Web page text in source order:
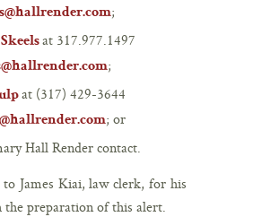
;
at 317.977.1497
;
at (317) 429-3644
; or
Hall Render contact.
to James Kiai, law clerk, for his
the preparation of this alert.